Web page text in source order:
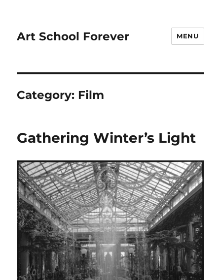
Art School Forever MENU
Category: Film
Gathering Winter’s Light